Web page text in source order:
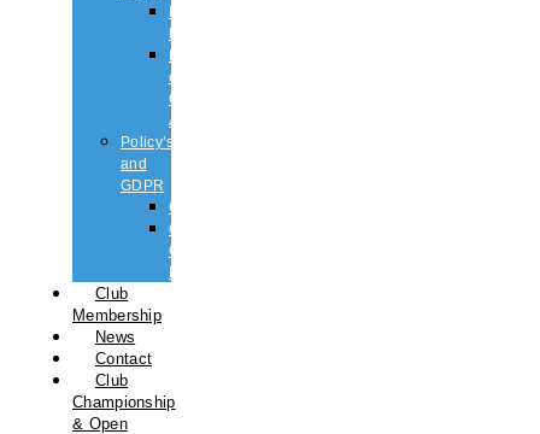
Puppy
List
Rescue
or
Older
Affens
Policy’s
and
GDPR
GDPR
CODE
OF
ETHICS
Club
Membership
News
Contact
Club
Championship
& Open